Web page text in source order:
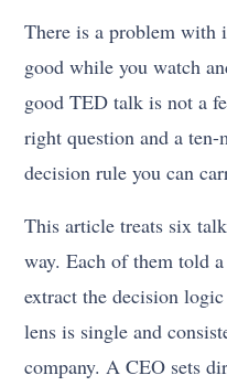
There is a problem with
good while you watch
good TED talk is not a
right question and a
decision rule you can
This article treats six
way. Each of them told
extract the decision
lens is single and
company. A CEO sets